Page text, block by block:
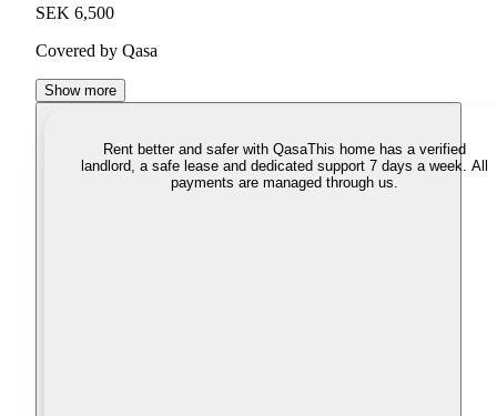
SEK 6,500
Covered by Qasa
Show more
Rent better and safer with QasaThis home has a verified
landlord, a safe lease and dedicated support 7 days a week. All
payments are managed through us.